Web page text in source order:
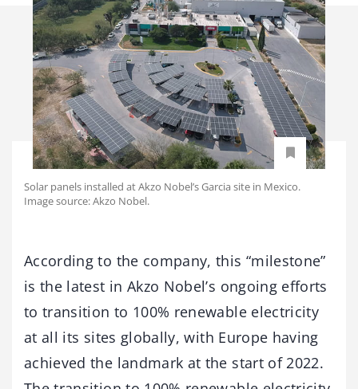
Solar panels installed at Akzo Nobel’s Garcia site in Mexico.
Image source: Akzo Nobel.
According to the company, this “milestone”
is the latest in Akzo Nobel’s ongoing efforts
to transition to 100% renewable electricity
at all its sites globally, with Europe having
achieved the landmark at the start of 2022.